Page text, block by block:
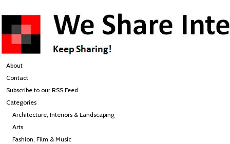
About
Contact
Subscribe to our RSS Feed
Categories
Architecture, Interiors & Landscaping
Arts
Fashion, Film & Music